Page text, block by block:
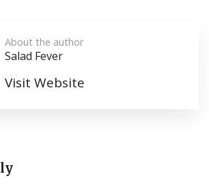
About the author
Salad Fever
Visit Website